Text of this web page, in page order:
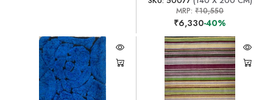
MRP:₹10,550
₹6,330-40%